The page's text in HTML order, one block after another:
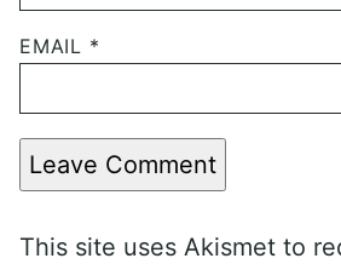
EMAIL *
Leave Comment
This site uses Akismet to